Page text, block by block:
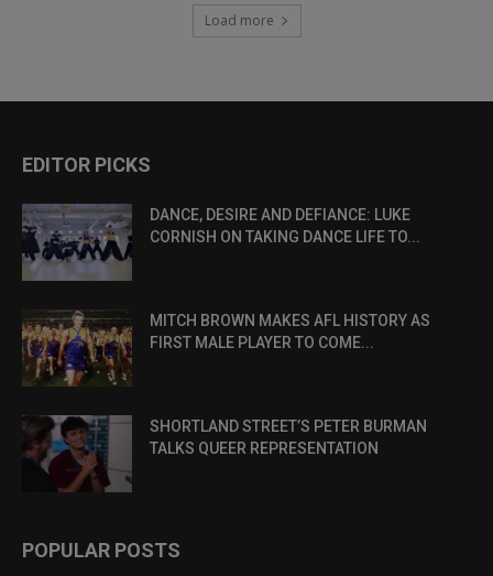
Load more
EDITOR PICKS
DANCE, DESIRE AND DEFIANCE: LUKE
CORNISH ON TAKING DANCE LIFE TO...
MITCH BROWN MAKES AFL HISTORY AS
FIRST MALE PLAYER TO COME...
SHORTLAND STREET’S PETER BURMAN
TALKS QUEER REPRESENTATION
POPULAR POSTS